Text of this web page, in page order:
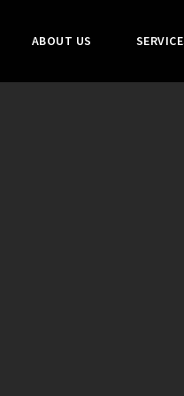
ABOUT US